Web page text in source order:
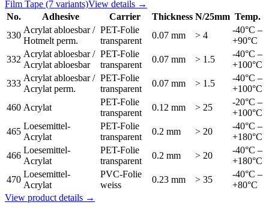
Film Tape (7 variants)View details →
No.
Adhesive Carrier Thickness N/25mm Temp.
330
Acrylat abloesbar /
Hotmelt perm.
PET-Folie
transparent
0.07 mm > 4
-40°C –
+90°C
332
Acrylat abloesbar /
Acrylat abloesbar
PET-Folie
transparent
0.07 mm > 1.5
-40°C –
+100°C
333
Acrylat abloesbar /
Acrylat perm.
PET-Folie
transparent
0.07 mm > 1.5
-40°C –
+100°C
460 Acrylat
PET-Folie
transparent
0.12 mm > 25
-20°C –
+100°C
465
Loesemittel-
Acrylat
PET-Folie
transparent
0.2 mm > 20
-40°C –
+180°C
466
Loesemittel-
Acrylat
PET-Folie
transparent
0.2 mm > 20
-40°C –
+180°C
470
Loesemittel-
Acrylat
PVC-Folie
weiss
0.23 mm > 35
-40°C –
+80°C
View product details →